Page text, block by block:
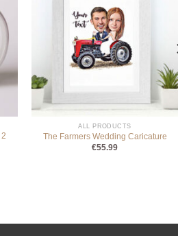
ALL PRODUCTS
The Farmers Wedding Caricature
€55.99